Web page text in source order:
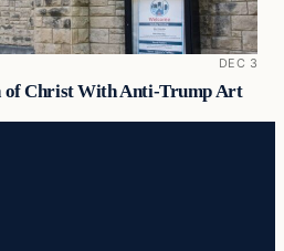
DEC 3
of Christ With Anti-Trump Art